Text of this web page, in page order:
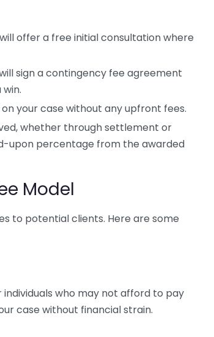
offer a free initial consultation where
sign a contingency fee agreement
your case without any upfront fees.
whether through settlement or
upon percentage from the awarded
Model
to potential clients. Here are some
who may not afford to pay
case without financial strain.